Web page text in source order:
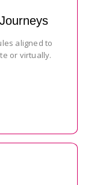
aligned to
or virtually.